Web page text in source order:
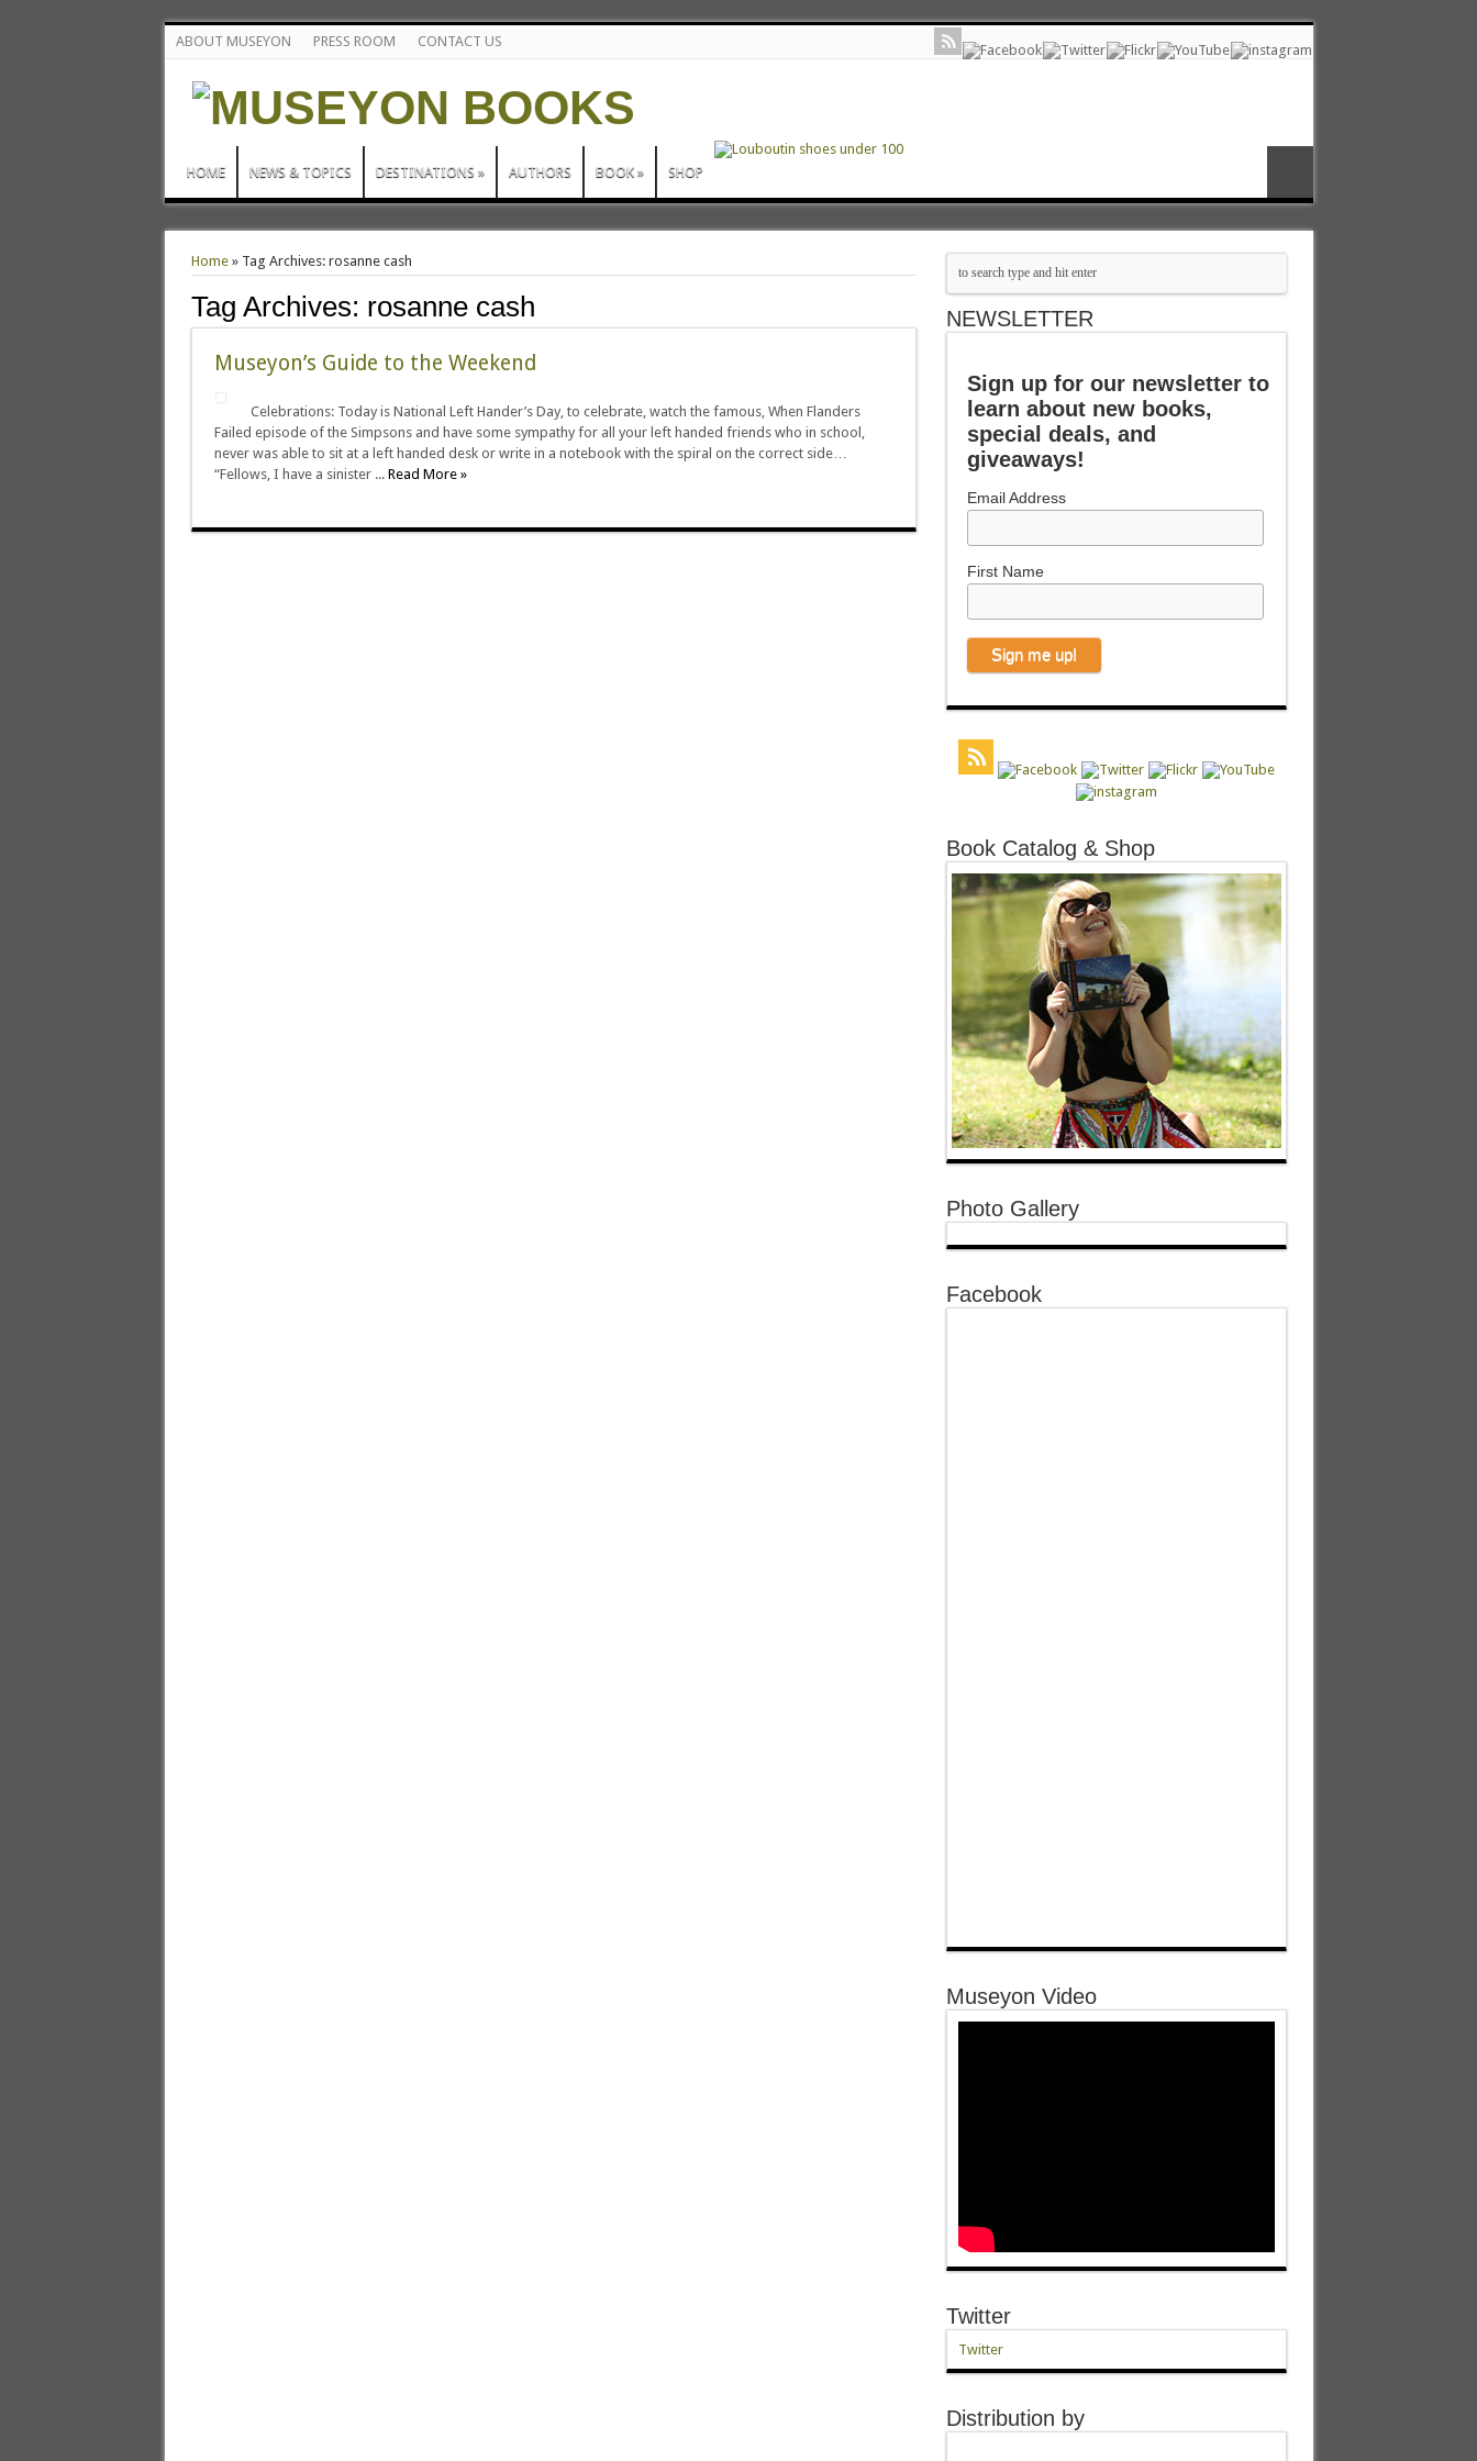
ABOUT MUSEYON PRESS ROOM CONTACT US
HOME NEWS & TOPICS DESTINATIONS » AUTHORS BOOK » SHOP
Home» Tag Archives: rosanne cash
Tag Archives: rosanne cash
Museyon’s Guide to the Weekend
Celebrations: Today is National Left Hander’s Day, to celebrate, watch the famous, When Flanders
Failed episode of the Simpsons and have some sympathy for all your left handed friends who in school,
never was able to sit at a left handed desk or write in a notebook with the spiral on the correct side…
“Fellows, I have a sinister ... Read More »
NEWSLETTER
Sign up for our newsletter to
learn about new books,
special deals, and
giveaways!
Email Address
First Name
Book Catalog & Shop
Photo Gallery
Facebook
Museyon Video
Twitter
Twitter
Distribution by